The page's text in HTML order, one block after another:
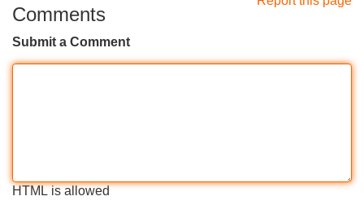
Comments
Submit a Comment
HTML is allowed